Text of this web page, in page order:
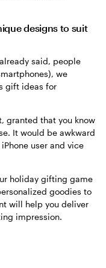
designs to suit
said, people
we
gift ideas for
granted that you know
It would be awkward
user and vice
holiday gifting game
goodies to
will help you deliver
impression.